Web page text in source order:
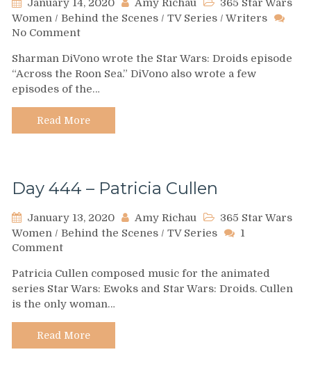
January 14, 2020 Amy Richau
365 Star Wars
Women / Behind the Scenes / TV Series / Writers
No Commenton
445
–
Sharman
DiVono
Sharman DiVono wrote the Star Wars: Droids episode
“Across the Roon Sea.” DiVono also wrote a few
episodes of the…
Read More
Day 444 – Patricia Cullen
January 13, 2020 Amy Richau
365 Star Wars
Women / Behind the Scenes / TV Series
1
Commenton
444
–
Patricia
Cullen
Patricia Cullen composed music for the animated
series Star Wars: Ewoks and Star Wars: Droids. Cullen
is the only woman…
Read More